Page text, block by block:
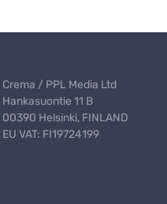
Crema / PPL Media Ltd
Hankasuontie 11 B
00390 Helsinki, FINLAND
EU VAT: FI19724199